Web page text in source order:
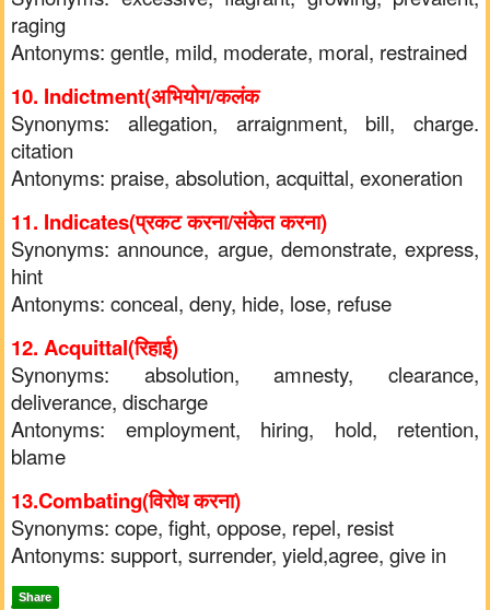
raging
Antonyms: gentle, mild, moderate, moral, restrained
10. Indictment(अभियोग/कलंक
Synonyms: allegation, arraignment, bill, charge.
citation
Antonyms: praise, absolution, acquittal, exoneration
11. Indicates(प्रकट करना/संकेत करना)
Synonyms: announce, argue, demonstrate, express,
hint
Antonyms: conceal, deny, hide, lose, refuse
12. Acquittal(रिहाई)
Synonyms: absolution, amnesty, clearance,
deliverance, discharge
Antonyms: employment, hiring, hold, retention,
blame
13.Combating(विरोध करना)
Synonyms: cope, fight, oppose, repel, resist
Antonyms: support, surrender, yield,agree, give in
Share